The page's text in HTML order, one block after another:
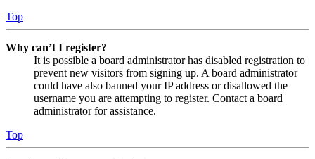
Top
Why can’t I register?
It is possible a board administrator has disabled registration to
prevent new visitors from signing up. A board administrator
could have also banned your IP address or disallowed the
username you are attempting to register. Contact a board
administrator for assistance.
Top